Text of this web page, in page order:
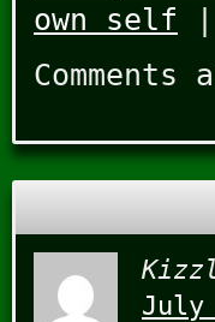
own self
July